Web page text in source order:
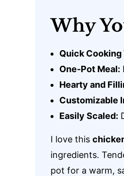
Why
Quick Cooking
One-Pot Meal:
Hearty and
Customizable
Easily Scaled:
I love this
ingredients.
pot for a warm,